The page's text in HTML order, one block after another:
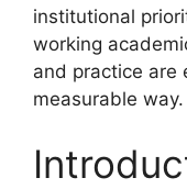
institutional
working
and practice are
measurable way.